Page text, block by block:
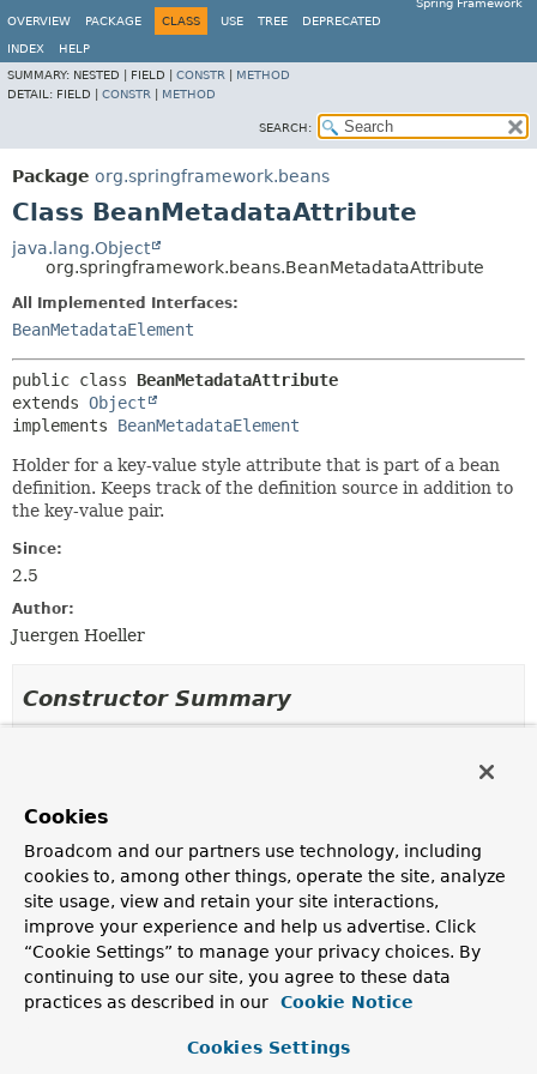
Spring Framework
OVERVIEW
PACKAGE CLASS USE TREE DEPRECATED
INDEX
HELP
SUMMARY: NESTED | FIELD | CONSTR
METHOD
DETAIL: FIELD | CONSTR METHOD
SEARCH:
Package org.springframework.beans
Class BeanMetadataAttribute
java.lang.Object
org.springframework.beans.BeanMetadataAttribute
All Implemented Interfaces:
BeanMetadataElement
public class BeanMetadataAttribute
extends Object
implements BeanMetadataElement
Holder for a key-value style attribute that is part of a bean
definition. Keeps track of the definition source in addition to
the key-value pair.
Since:
2.5
Author:
Juergen Hoeller
Constructor Summary
BeanMetadataAttribute
(String name,Object
value)
Create a new AttributeValue instance.
Method Summary
Cookies
Broadcom and our partners use technology, including
cookies to, among other things, operate the site, analyze
site usage, view and retain your site interactions,
improve your experience and help us advertise. Click
“Cookie Settings” to manage your privacy choices. By
continuing to use our site, you agree to these data
practices as described in our
Cookie Notice
Cookies Settings